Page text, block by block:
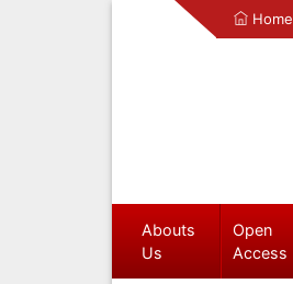
Home
Abouts
Us
Open
Access